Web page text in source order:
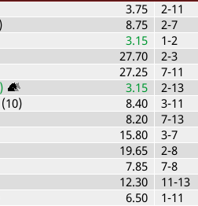
3.75
8.75
3.15
27.70
27.25
3.15
8.40
8.20
15.80
19.65
7.85
12.30
6.50
2-11
2-7
1-2
2-3
7-11
2-13
3-11
7-13
3-7
2-8
7-8
11-13
1-11